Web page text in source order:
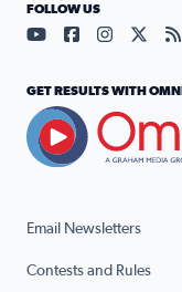
Email Newsletters
Contests and Rules
FOLLOW US
Visit ourVisit ourVisit our
GET RESULTS WITH